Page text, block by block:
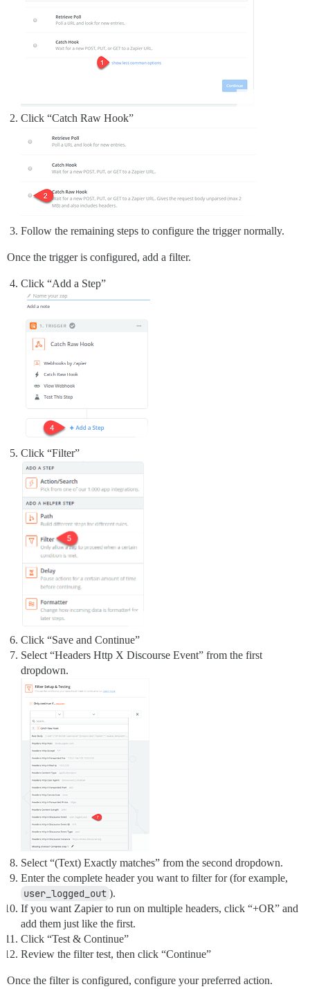
Click “Catch Raw Hook”
Follow the remaining steps to configure the trigger normally.
Once the trigger is configured, add a filter.
Click “Add a Step”
Click “Filter”
Click “Save and Continue”
Select “Headers Http X Discourse Event” from the first
dropdown.
Select “(Text) Exactly matches” from the second dropdown.
Enter the complete header you want to filter for (for example,
user_logged_out ).
If you want Zapier to run on multiple headers, click “+OR” and
add them just like the first.
Click “Test & Continue”
Review the filter test, then click “Continue”
Once the filter is configured, configure your preferred action.